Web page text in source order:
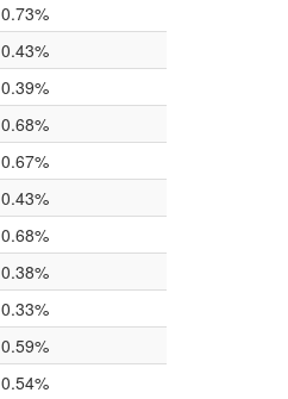
0.73%
0.43%
0.39%
0.68%
0.67%
0.43%
0.68%
0.38%
0.33%
0.59%
0.54%